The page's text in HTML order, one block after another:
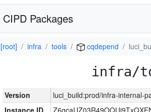
CIPD Packages
[root] infra tools cqdepend
infra/
Version
luci_build:prod/infra-internal-
Instance ID